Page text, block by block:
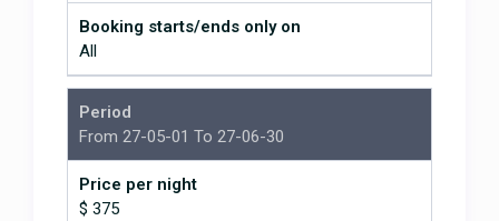
Booking starts/ends only on
All
Period
From 27-05-01 To 27-06-30
Price per night
$ 375